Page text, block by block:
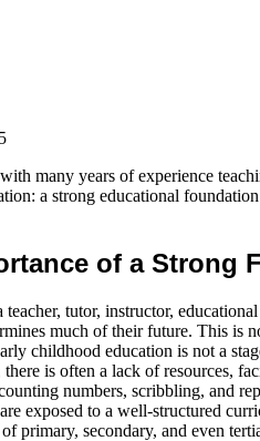
many years of experience
a strong educational
of a Strong
tutor, instructor,
much of their future. This is
childhood education is not a
there is often a lack of resources,
numbers, scribbling, and
exposed to a well-structured
primary, secondary, and even